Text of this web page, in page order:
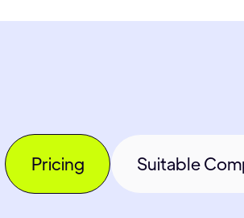
Pricing Suitable